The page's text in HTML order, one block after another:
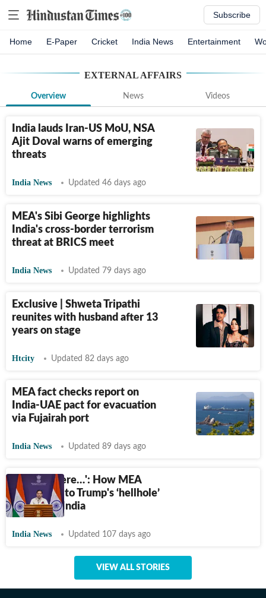
Subscribe
Home E-Paper Cricket India News Entertainment
EXTERNAL AFFAIRS
Overview News Videos
India lauds Iran-US MoU, NSA
Ajit Doval warns of emerging
threats
India News Updated 46 days ago
MEA's Sibi George highlights
India's cross-border terrorism
threat at BRICS meet
India News Updated 79 days ago
Exclusive | Shweta Tripathi
reunites with husband after 13
years on stage
Htcity Updated 82 days ago
MEA fact checks report on
India-UAE pact for evacuation
via Fujairah port
India News Updated 89 days ago
‘That's where…': How MEA
responded to Trump's ‘hellhole’
repost for India
India News Updated 107 days ago
VIEW ALL STORIES